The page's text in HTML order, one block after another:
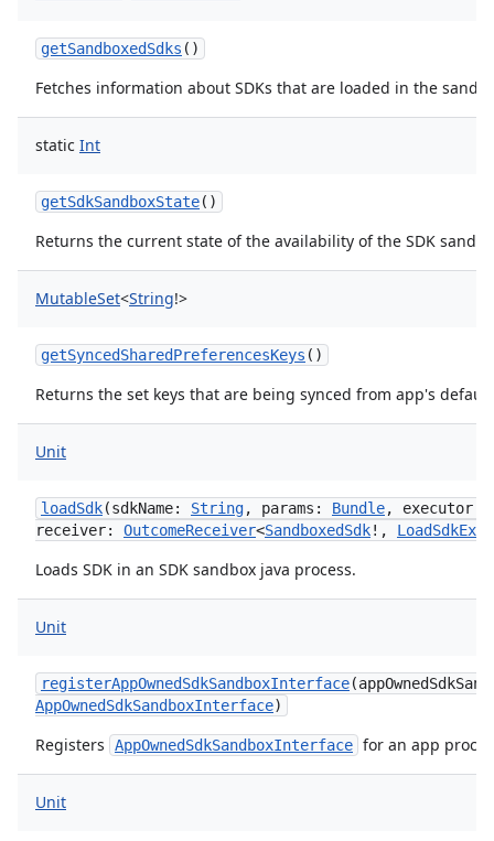
getSandboxedSdks ()
Fetches information about SDKs that are loaded in the
static Int
getSdkSandboxState()
Returns the current state of the availability of the SDK
MutableSet<String!>
getSyncedSharedPreferencesKeys ()
Returns the set keys that are being synced from app's
Unit
loadSdk(sdkName: String, params : Bundle, executor
receiver: OutcomeReceiver<SandboxedSdk! ,
Loads SDK in an SDK sandbox java process.
Unit
registerAppOwnedSdkSandboxInterface(
AppOwnedSdkSandboxInterface)
Registers AppOwnedSdkSandboxInterface for an app
Unit